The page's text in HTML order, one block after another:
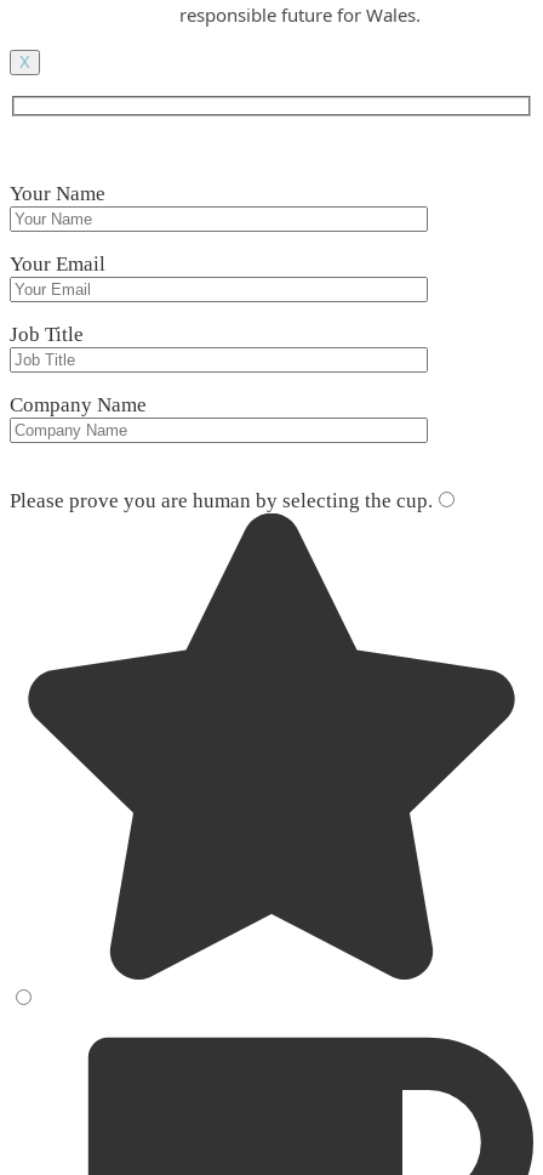
responsible future for Wales.
X
Your Name
Your Email
Job Title
Company Name
Please prove you are human by selecting the cup.